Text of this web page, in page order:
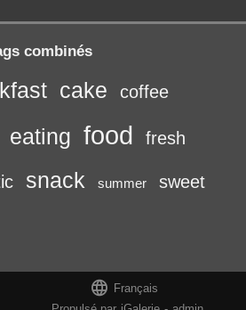
combinés
cake coffee
eating food fresh
snack summer sweet
 Français